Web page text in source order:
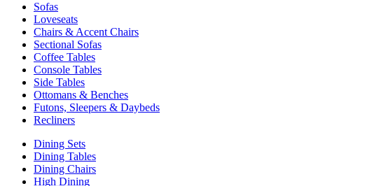
Sofas
Loveseats
Chairs & Accent Chairs
Sectional Sofas
Coffee Tables
Console Tables
Side Tables
Ottomans & Benches
Futons, Sleepers & Daybeds
Recliners
Dining Sets
Dining Tables
Dining Chairs
High Dining